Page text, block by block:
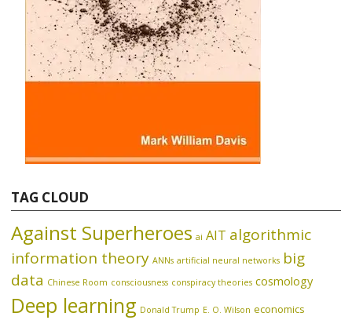
TAG CLOUD
Against Superheroes ai AIT algorithmic
information theory ANNs artificial neural networks big
data Chinese Room consciousness conspiracy theories cosmology
Deep learning Donald Trump E. O. Wilson economics